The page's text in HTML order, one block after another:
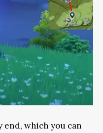
end, which you can